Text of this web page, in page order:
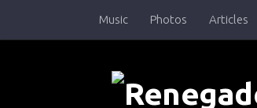
Skip to contentMusic Photos Articles